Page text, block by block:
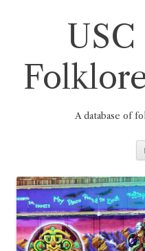
A database of